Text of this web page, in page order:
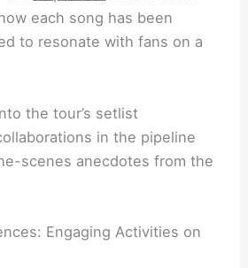
each song has been
to resonate with fans on a
the tour’s setlist
in the pipeline
scenes anecdotes from the
Engaging Activities on